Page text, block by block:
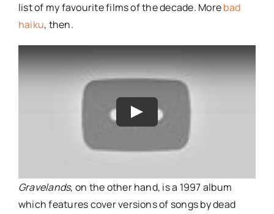
list of my favourite films of the decade. Morebad
haiku, then.
Gravelands, on the other hand, is a 1997 album
which features cover versions of songs by dead